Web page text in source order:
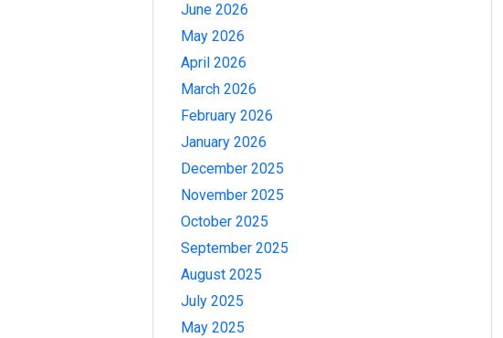
June 2026
May 2026
April 2026
March 2026
February 2026
January 2026
December 2025
November 2025
October 2025
September 2025
August 2025
July 2025
May 2025